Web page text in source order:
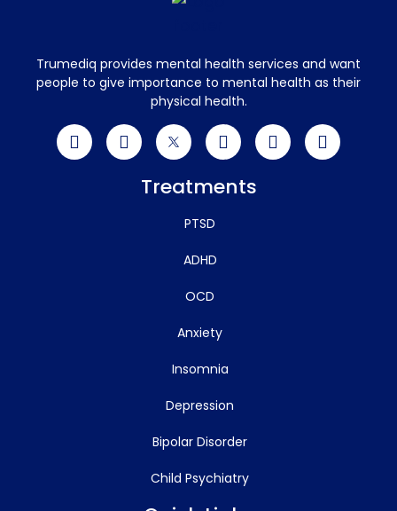
Trumediq provides mental health services and want
people to give importance to mental health as their
physical health.
Treatments
PTSD
ADHD
OCD
Anxiety
Insomnia
Depression
Bipolar Disorder
Child Psychiatry